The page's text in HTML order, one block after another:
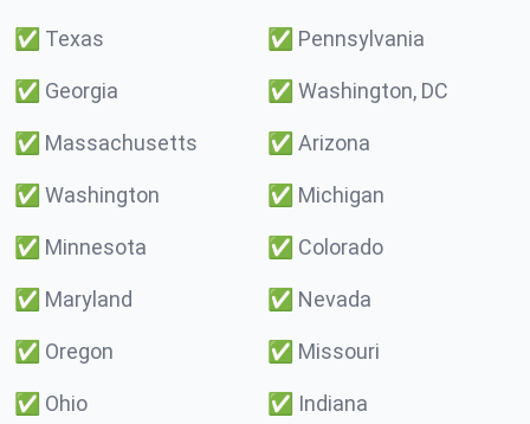
✅ Texas ✅ Pennsylvania
✅ Georgia ✅ Washington, DC
✅ Massachusetts ✅ Arizona
✅ Washington ✅ Michigan
✅ Minnesota ✅ Colorado
✅ Maryland ✅ Nevada
✅ Oregon ✅ Missouri
✅ Ohio ✅ Indiana